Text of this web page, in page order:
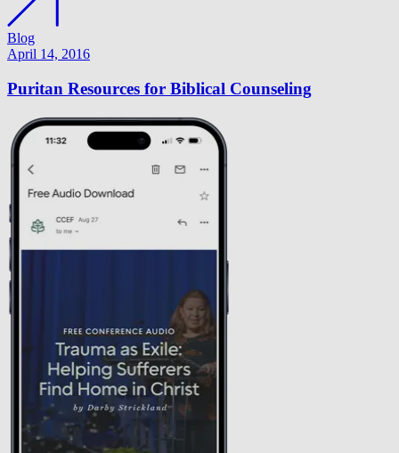
Blog
April 14, 2016
Puritan Resources for Biblical Counseling